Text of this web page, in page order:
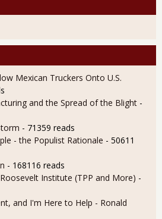
Mexican Truckers Onto U.S.
and the Spread of the Blight -
- 71359 reads
- the Populist Rationale - 50611
- 168116 reads
Institute (TPP and More) -
and I'm Here to Help - Ronald